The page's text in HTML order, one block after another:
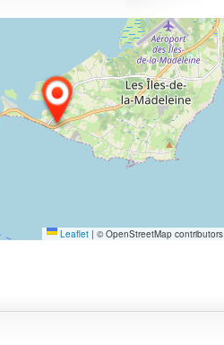
Leaflet | © OpenStreetMap contributors